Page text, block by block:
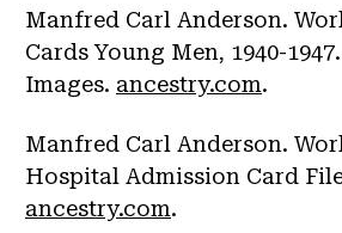
Manfred Carl Anderson.
Cards Young Men, 1940-
Images. ancestry.com.
Manfred Carl Anderson.
Hospital Admission Card
ancestry.com.